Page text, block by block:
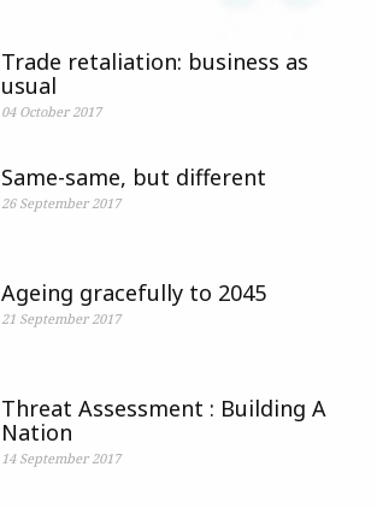
Trade retaliation: business as
usual
04 October 2017
Same-same, but different
26 September 2017
Ageing gracefully to 2045
21 September 2017
Threat Assessment : Building A
Nation
14 September 2017